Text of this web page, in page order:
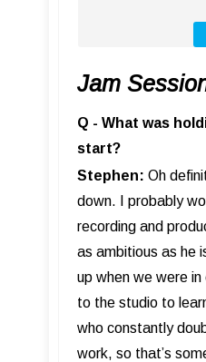
Jam
Q - What was
start?
Stephen: Oh
down. I probably
recording and
as ambitious as he
up when we were
to the studio to
who constantly
work, so that’s